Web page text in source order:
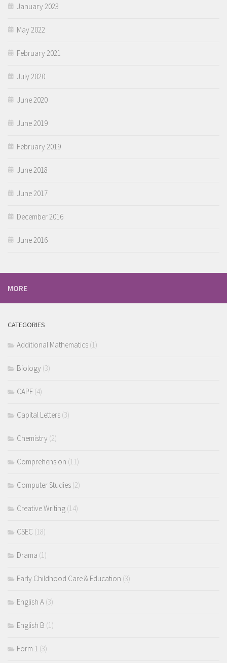
January 2023
May 2022
February 2021
July 2020
June 2020
June 2019
February 2019
June 2018
June 2017
December 2016
June 2016
MORE
CATEGORIES
Additional Mathematics (1)
Biology (3)
CAPE (4)
Capital Letters (3)
Chemistry (2)
Comprehension (11)
Computer Studies (2)
Creative Writing (14)
CSEC (18)
Drama (1)
Early Childhood Care & Education (3)
English A (3)
English B (1)
Form 1 (3)